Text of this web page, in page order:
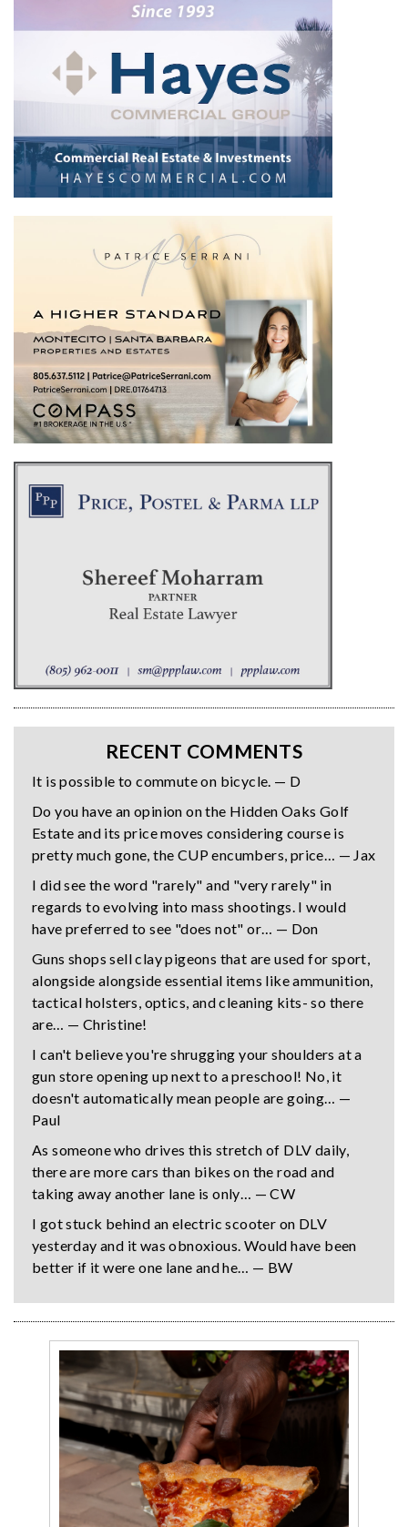
RECENT COMMENTS
It is possible to commute on bicycle. — D
Do you have an opinion on the Hidden Oaks Golf
Estate and its price moves considering course is
pretty much gone, the CUP encumbers, price… — Jax
I did see the word "rarely" and "very rarely" in
regards to evolving into mass shootings. I would
have preferred to see "does not" or… — Don
Guns shops sell clay pigeons that are used for sport,
alongside alongside essential items like ammunition,
tactical holsters, optics, and cleaning kits- so there
are… — Christine!
I can't believe you're shrugging your shoulders at a
gun store opening up next to a preschool! No, it
doesn't automatically mean people are going… —
Paul
As someone who drives this stretch of DLV daily,
there are more cars than bikes on the road and
taking away another lane is only… — CW
I got stuck behind an electric scooter on DLV
yesterday and it was obnoxious. Would have been
better if it were one lane and he… — BW